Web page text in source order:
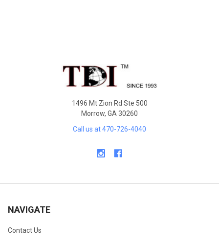
1496 Mt Zion Rd Ste 500
Morrow, GA 30260
Call us at 470-726-4040
NAVIGATE
Contact Us